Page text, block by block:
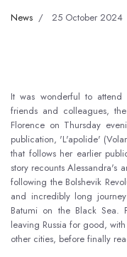
News 25 October 2024
It was wonderful to
friends and colleagues,
Florence on Thursday
publication, 'L'apolide'
that follows her earlier
story recounts Alessandra's
following the Bolshevik
and incredibly long
Batumi on the Black Sea.
leaving Russia for good,
other cities, before finally